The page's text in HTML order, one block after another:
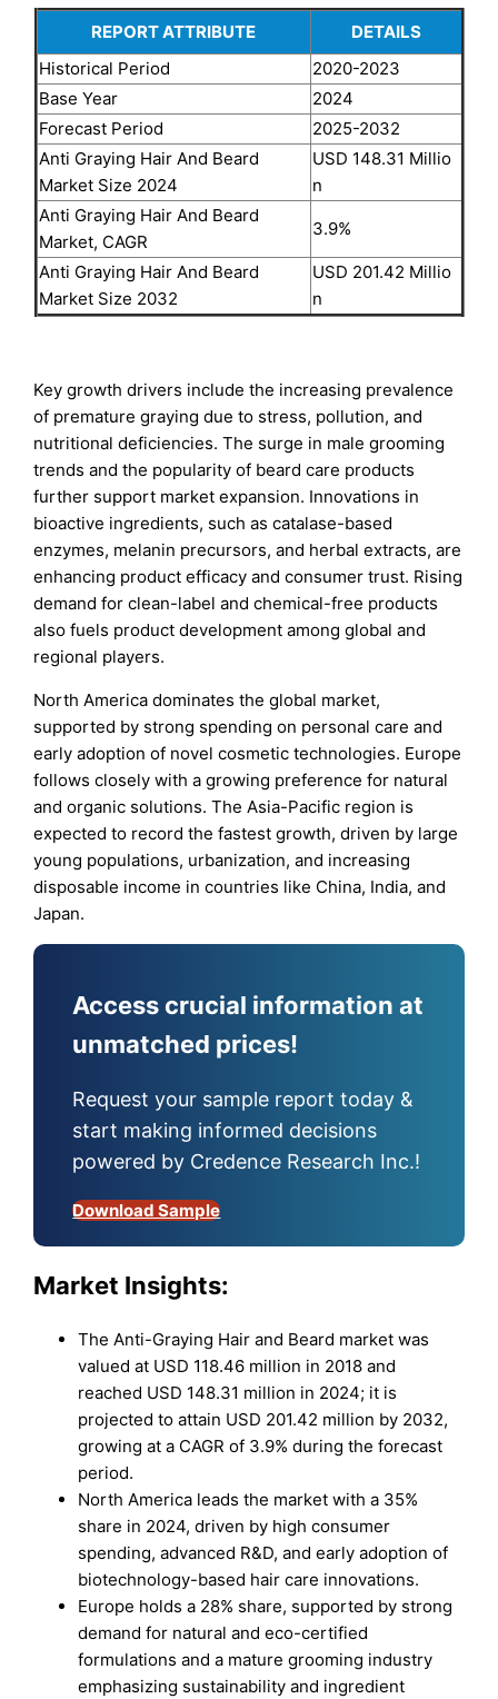
REPORT ATTRIBUTE
DETAILS
Historical Period
2020-2023
Base Year
2024
Forecast Period
2025-2032
Anti Graying Hair And Beard
Market Size 2024
USD 148.31 Millio
n
Anti Graying Hair And Beard
Market, CAGR
3.9%
Anti Graying Hair And Beard
Market Size 2032
USD 201.42 Millio
n
Key growth drivers include the increasing prevalence
of premature graying due to stress, pollution, and
nutritional deficiencies. The surge in male grooming
trends and the popularity of beard care products
further support market expansion. Innovations in
bioactive ingredients, such as catalase-based
enzymes, melanin precursors, and herbal extracts, are
enhancing product efficacy and consumer trust. Rising
demand for clean-label and chemical-free products
also fuels product development among global and
regional players.
North America dominates the global market,
supported by strong spending on personal care and
early adoption of novel cosmetic technologies. Europe
follows closely with a growing preference for natural
and organic solutions. The Asia-Pacific region is
expected to record the fastest growth, driven by large
young populations, urbanization, and increasing
disposable income in countries like China, India, and
Japan.
Access crucial information at
unmatched prices!
Request your sample report today &
start making informed decisions
powered by Credence Research Inc.!
Download Sample
Market Insights:
The Anti-Graying Hair and Beard market was
valued at USD 118.46 million in 2018 and
reached USD 148.31 million in 2024; it is
projected to attain USD 201.42 million by 2032,
growing at a CAGR of 3.9% during the forecast
period.
North America leads the market with a 35%
share in 2024, driven by high consumer
spending, advanced R&D, and early adoption of
biotechnology-based hair care innovations.
Europe holds a 28% share, supported by strong
demand for natural and eco-certified
formulations and a mature grooming industry
emphasizing sustainability and ingredient